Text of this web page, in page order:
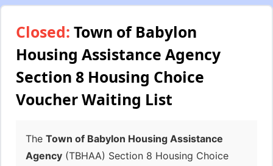
Closed: Town of Babylon
Housing Assistance Agency
Section 8 Housing Choice
Voucher Waiting List
The Town of Babylon Housing Assistance
Agency (TBHAA) Section 8 Housing Choice